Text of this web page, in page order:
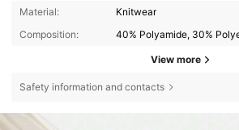
Material:
Knitwear
Composition:
View more
Safety information and contacts